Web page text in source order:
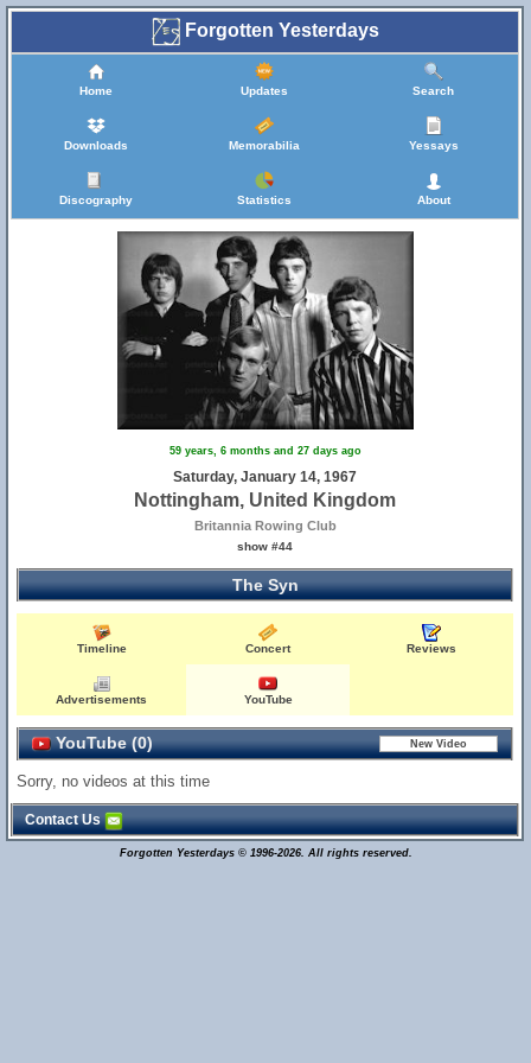
Forgotten Yesterdays
Home Updates Search
Downloads Memorabilia Yessays
Discography Statistics About
59 years, 6 months and 27 days ago
Saturday, January 14, 1967
Nottingham, United Kingdom
Britannia Rowing Club
show #44
The Syn
Timeline Concert Reviews
Advertisements YouTube
YouTube (0)
Sorry, no videos at this time
Contact Us
Forgotten Yesterdays © 1996-2026. All rights reserved.